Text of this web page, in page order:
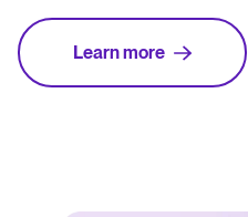
Learn more